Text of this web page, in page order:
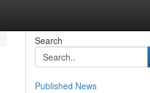
Search
Published News